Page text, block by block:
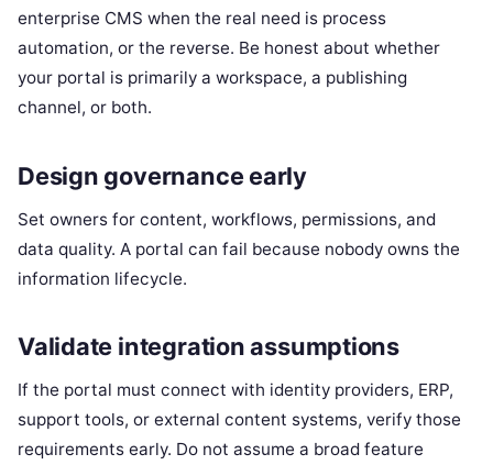
enterprise CMS when the real need is process
automation, or the reverse. Be honest about whether
your portal is primarily a workspace, a publishing
channel, or both.
Design governance early
Set owners for content, workflows, permissions, and
data quality. A portal can fail because nobody owns the
information lifecycle.
Validate integration assumptions
If the portal must connect with identity providers, ERP,
support tools, or external content systems, verify those
requirements early. Do not assume a broad feature